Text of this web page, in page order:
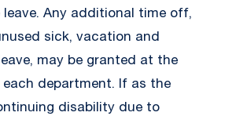
Any additional time off,
sick, vacation and
may be granted at the
department. If as the
disability due to